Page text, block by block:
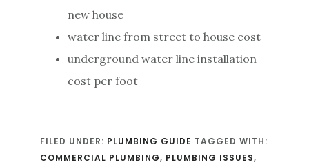
new house
water line from street to house cost
underground water line installation
cost per foot
FILED UNDER: PLUMBING GUIDE TAGGED WITH:
COMMERCIAL PLUMBING, PLUMBING ISSUES,